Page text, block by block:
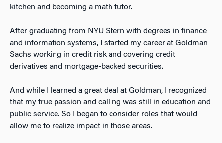
kitchen and becoming a math tutor.
After graduating from NYU Stern with degrees in finance
and information systems, I started my career at Goldman
Sachs working in credit risk and covering credit
derivatives and mortgage-backed securities.
And while I learned a great deal at Goldman, I recognized
that my true passion and calling was still in education and
public service. So I began to consider roles that would
allow me to realize impact in those areas.